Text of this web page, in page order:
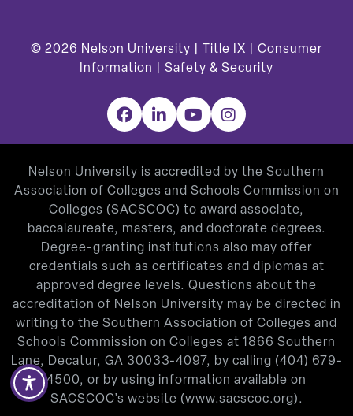
© 2026 Nelson University | Title IX
Consumer
Information
Safety & Security
Facebook
LinkedInYouTubeInstagram
Nelson University is accredited by the Southern
Association of Colleges and Schools Commission on
Colleges (SACSCOC) to award associate,
baccalaureate, masters, and doctorate degrees.
Degree-granting institutions also may offer
credentials such as certificates and diplomas at
approved degree levels. Questions about the
accreditation of Nelson University may be directed in
writing to the Southern Association of Colleges and
Schools Commission on Colleges at 1866 Southern
Lane, Decatur, GA 30033-4097, by calling (404) 679-
4500, or by using information available on
SACSCOC’s website (www.sacscoc.org).